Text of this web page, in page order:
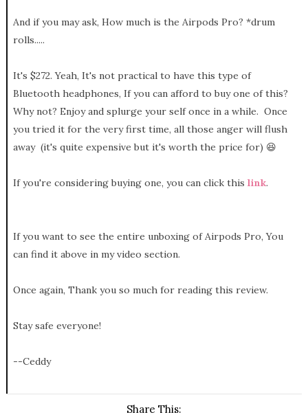
And if you may ask, How much is the Airpods Pro? *drum
rolls.....
It's $272. Yeah, It's not practical to have this type of
Bluetooth headphones, If you can afford to buy one of this?
Why not? Enjoy and splurge your self once in a while. Once
you tried it for the very first time, all those anger will flush
away (it's quite expensive but it's worth the price for) 😆
If you're considering buying one, you can click this link.
If you want to see the entire unboxing of Airpods Pro, You
can find it above in my video section.
Once again, Thank you so much for reading this review.
Stay safe everyone!
--Ceddy
Share This: